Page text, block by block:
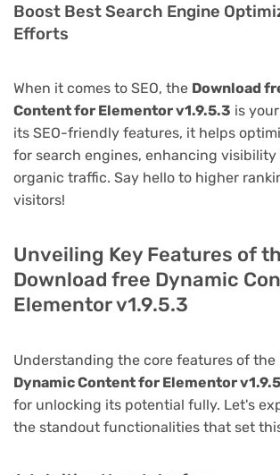
Boost Best Search Engine
Efforts
When it comes to SEO, the Download
Content for Elementor v1.9.5.3 is
its SEO-friendly features, it helps
for search engines, enhancing
organic traffic. Say hello to higher
visitors!
Unveiling Key Features of
Download free Dynamic
Elementor v1.9.5.3
Understanding the core features of the
Dynamic Content for Elementor
for unlocking its potential fully. Let's
the standout functionalities that set